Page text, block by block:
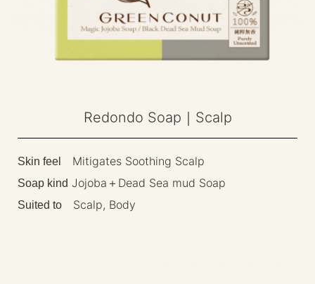
Redondo Soap｜Scalp
Skin feel Mitigates Soothing Scalp
Soap kind Jojoba＋Dead Sea mud Soap
Suited to Scalp, Body